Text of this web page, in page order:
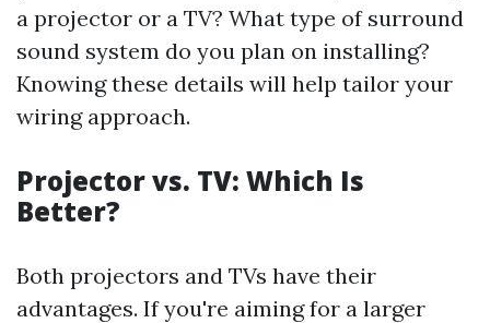
a projector or a TV? What type of surround
sound system do you plan on installing?
Knowing these details will help tailor your
wiring approach.
Projector vs. TV: Which Is
Better?
Both projectors and TVs have their
advantages. If you're aiming for a larger